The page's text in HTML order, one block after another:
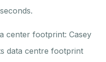
center footprint: Casey
data centre footprint